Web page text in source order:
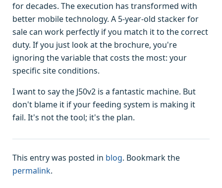
for decades. The execution has transformed with
better mobile technology. A 5-year-old stacker for
sale can work perfectly if you match it to the correct
duty. If you just look at the brochure, you're
ignoring the variable that costs the most: your
specific site conditions.
I want to say the J50v2 is a fantastic machine. But
don't blame it if your feeding system is making it
fail. It's not the tool; it's the plan.
This entry was posted in blog. Bookmark the
permalink.